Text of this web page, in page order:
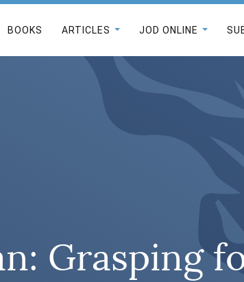
BOOKS ARTICLES JOD ONLINE
Grasping